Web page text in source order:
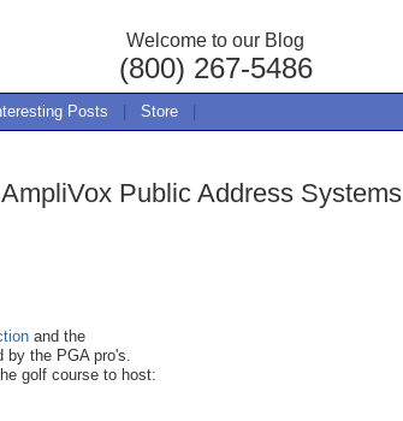
Welcome to our Blog
(800) 267-5486
Posts Store
Public Address Systems
and the
by the PGA pro's.
golf course to host: